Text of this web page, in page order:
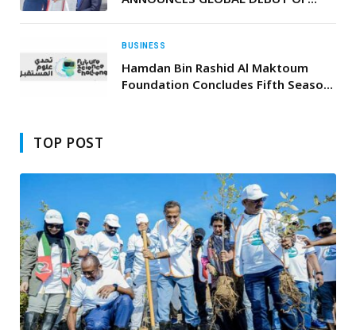
BUSINESS
Hamdan Bin Rashid Al Maktoum
Foundation Concludes Fifth Season
TOP POST